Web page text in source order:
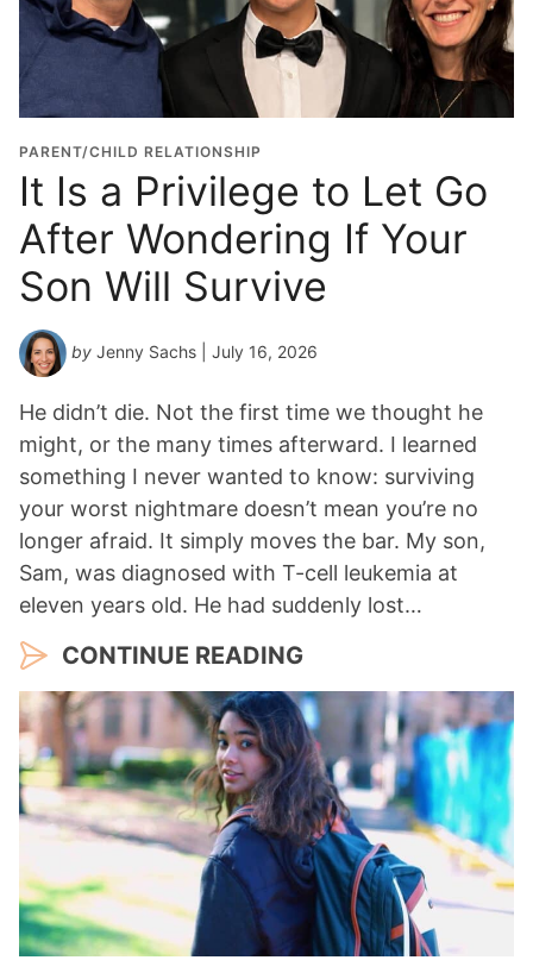
u
i
o
Y
e
a
r
PARENT/CHILD RELATIONSHIP
It Is a Privilege to Let Go
After Wondering If Your
Son Will Survive
by Jenny Sachs | July 16, 2026
He didn’t die. Not the first time we thought he
might, or the many times afterward. I learned
something I never wanted to know: surviving
your worst nightmare doesn’t mean you’re no
longer afraid. It simply moves the bar. My son,
Sam, was diagnosed with T-cell leukemia at
eleven years old. He had suddenly lost…
CONTINUE READING